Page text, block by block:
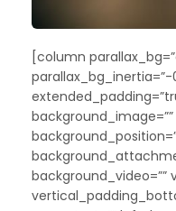
[column
parallax_bg_inertia=”-
background_video=””